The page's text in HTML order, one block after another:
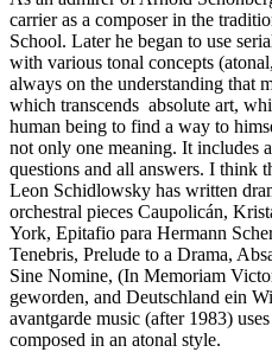
carrier as a composer in the
School. Later he began to use
with various tonal concepts
always on the understanding that
which transcends absolute art,
human being to find a way to
not only one meaning. It includes
questions and all answers. I think
Leon Schidlowsky has written
orchestral pieces Caupolicán,
York, Epitafio para Hermann
Tenebris, Prelude to a Drama,
Sine Nomine, (In Memoriam
geworden, and Deutschland ein
avantgarde music (after 1983)
composed in an atonal style.